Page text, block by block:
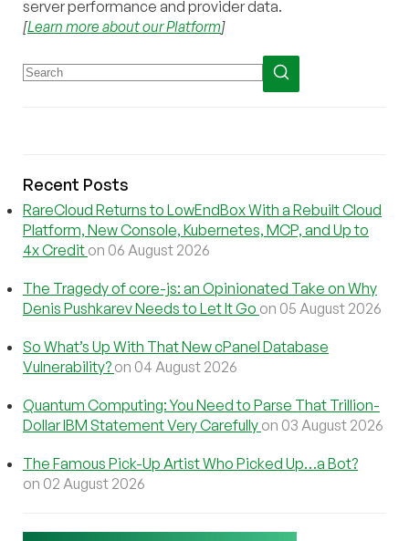
server performance and provider data.
[Learn more about our Platform]
Recent Posts
RareCloud Returns to LowEndBox With a Rebuilt Cloud
Platform, New Console, Kubernetes, MCP, and Up to
4x Credit on 06 August 2026
The Tragedy of core-js: an Opinionated Take on Why
Denis Pushkarev Needs to Let It Go on 05 August 2026
So What’s Up With That New cPanel Database
Vulnerability? on 04 August 2026
Quantum Computing: You Need to Parse That Trillion-
Dollar IBM Statement Very Carefully on 03 August 2026
The Famous Pick-Up Artist Who Picked Up…a Bot?
on 02 August 2026